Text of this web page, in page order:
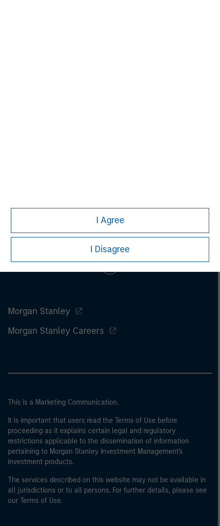
I Agree
I Disagree
Morgan Stanley
Morgan Stanley Careers
This is a Marketing Communication.
It is important that users read the Terms of Use before
proceeding as it explains certain legal and regulatory
restrictions applicable to the dissemination of information
pertaining to Morgan Stanley Investment Management's
investment products.
The services described on this website may not be available in
all jurisdictions or to all persons. For further details, please see
our Terms of Use.